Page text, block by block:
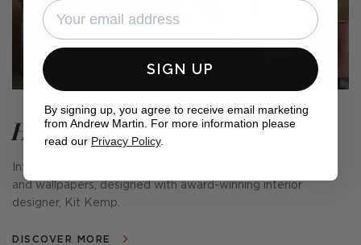
Harvest Moon
Introducing our latest joyful collection of fabrics, cushions
and wallpapers, designed with award-winning interior
designer, Kit Kemp.
DISCOVER MORE
SIGN UP
By signing up, you agree to receive email marketing
from Andrew Martin. For more information please
read our Privacy Policy.